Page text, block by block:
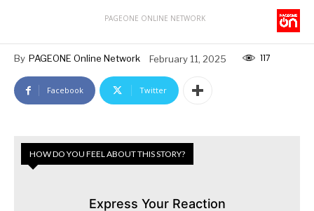
PAGEONE ONLINE NETWORK
By PAGEONE Online Network February 11, 2025 117
Facebook Twitter
HOW DO YOU FEEL ABOUT THIS STORY?
Express Your Reaction